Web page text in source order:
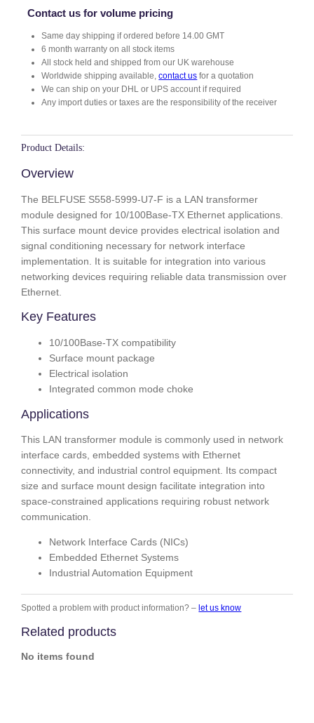
Contact us for volume pricing
Same day shipping if ordered before 14.00 GMT
6 month warranty on all stock items
All stock held and shipped from our UK warehouse
Worldwide shipping available,contact us for a quotation
We can ship on your DHL or UPS account if required
Any import duties or taxes are the responsibility of the receiver
Product Details:
Overview
The BELFUSE S558-5999-U7-F is a LAN transformer
module designed for 10/100Base-TX Ethernet applications.
This surface mount device provides electrical isolation and
signal conditioning necessary for network interface
implementation. It is suitable for integration into various
networking devices requiring reliable data transmission over
Ethernet.
Key Features
10/100Base-TX compatibility
Surface mount package
Electrical isolation
Integrated common mode choke
Applications
This LAN transformer module is commonly used in network
interface cards, embedded systems with Ethernet
connectivity, and industrial control equipment. Its compact
size and surface mount design facilitate integration into
space-constrained applications requiring robust network
communication.
Network Interface Cards (NICs)
Embedded Ethernet Systems
Industrial Automation Equipment
Spotted a problem with product information? – let us know
Related products
No items found